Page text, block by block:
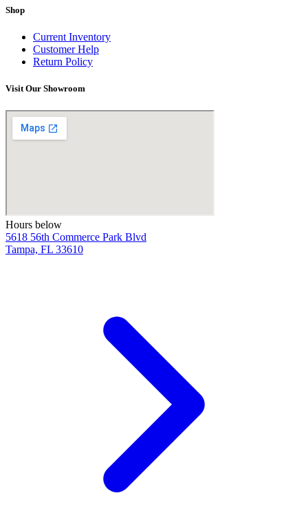
Shop
Current Inventory
Customer Help
Return Policy
Visit Our Showroom
Hours below
5618 56th Commerce Park Blvd
Tampa, FL 33610